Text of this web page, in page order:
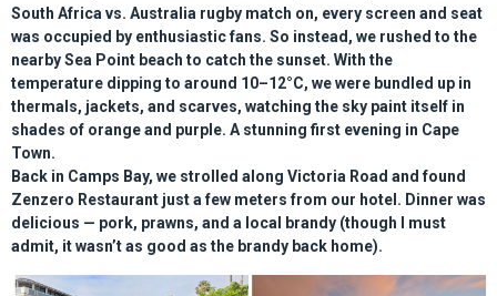
South Africa vs. Australia rugby match on, every screen and seat
was occupied by enthusiastic fans. So instead, we rushed to the
nearbySea Point beach to catch the sunset. With the
temperature dipping to around 10–12°C, we were bundled up in
thermals, jackets, and scarves, watching the sky paint itself in
shades of orange and purple. A stunning first evening in Cape
Town.
Back in Camps Bay, we strolled along Victoria Road and found
Zenzero Restaurant just a few meters from our hotel. Dinner was
delicious — pork, prawns, and a local brandy (though I must
admit, it wasn’t as good as the brandy back home).